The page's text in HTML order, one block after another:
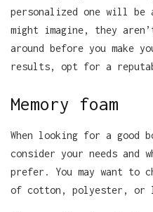
personalized one will
might imagine, they
around before you make
results, opt for a
Memory foam
When looking for a good
consider your needs and
prefer. You may want to
of cotton, polyester, or